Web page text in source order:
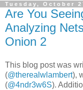
Tuesday, October
Are You
Analyzing
Onion 2
This blog post was
(@therealwlambert),
(@4ndr3w6S).